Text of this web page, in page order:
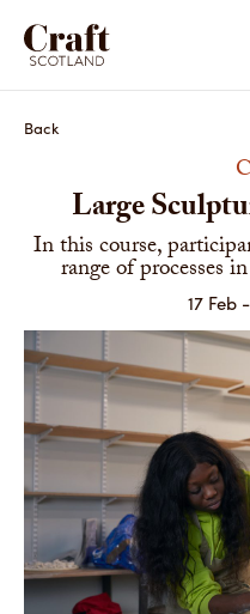
Back
Large
In this course,
range of processes
17 Feb